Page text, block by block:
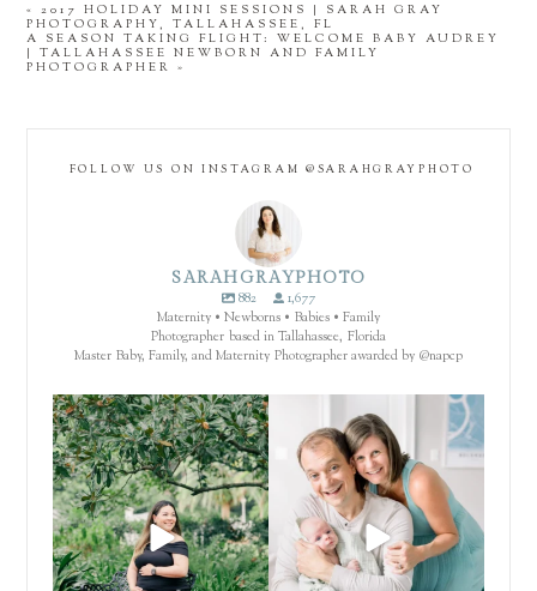
« 2017 HOLIDAY MINI SESSIONS | SARAH GRAY
PHOTOGRAPHY, TALLAHASSEE, FL
A SEASON TAKING FLIGHT: WELCOME BABY AUDREY
| TALLAHASSEE NEWBORN AND FAMILY
PHOTOGRAPHER »
FOLLOW US ON INSTAGRAM @SARAHGRAYPHOTO
SARAHGRAYPHOTO
882
1,677
Maternity • Newborns • Babies • Family
Photographer based in Tallahassee, Florida
Master Baby, Family, and Maternity Photographer awarded by @napcp
There are certain places that just
make everything...
4
0
That’s not a filter. That’s the
finish.
...
64
8